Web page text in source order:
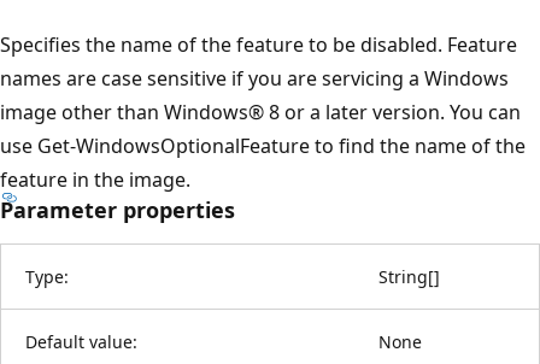
Specifies the name of the feature to be disabled. Feature
names are case sensitive if you are servicing a Windows
image other than Windows® 8 or a later version. You can
use Get-WindowsOptionalFeature to find the name of the
feature in the image.
Parameter properties
Type: String[]
Default value: None